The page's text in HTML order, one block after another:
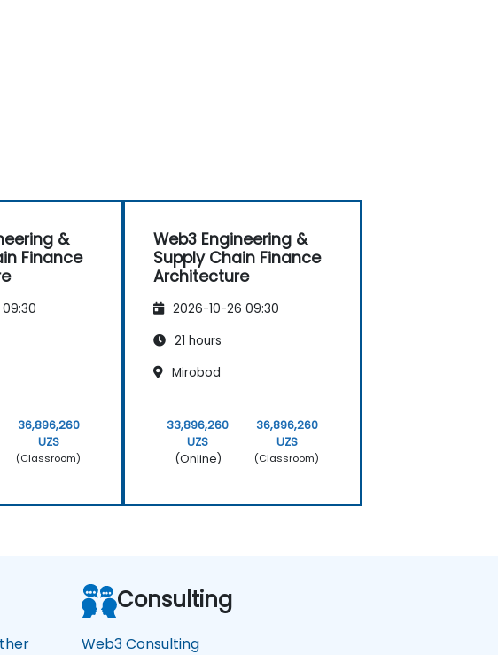
&
Finance
09:30
36,896,260
UZS
(Classroom)
Web3 Engineering &
Supply Chain Finance
Architecture
2026-10-26 09:30
21 hours
Mirobod
33,896,260
UZS
(Online)
36,896,260
UZS
(Classroom)
Consulting
Web3 Consulting